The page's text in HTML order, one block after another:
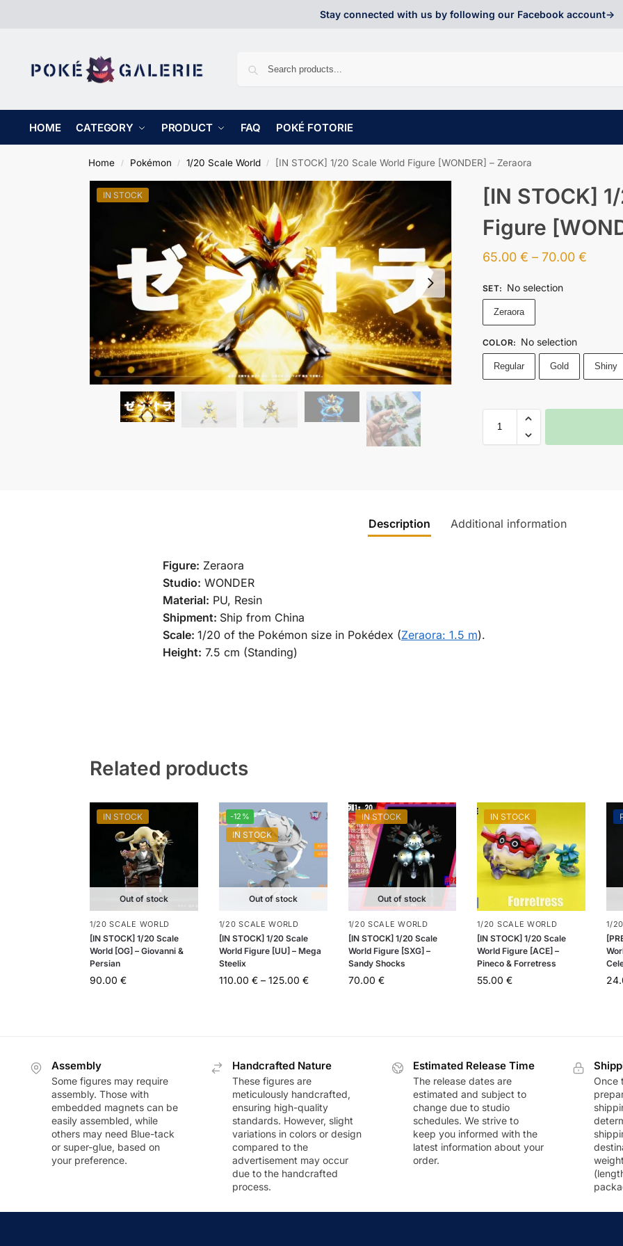
Stay connected with us by following our Facebook account->
HOME CATEGORY PRODUCT FAQ POKÉ FOTORIE
Home / Pokémon / 1/20 Scale World / [IN STOCK] 1/20 Scale World Figure [WONDER] – Zeraora
IN STOCK
[IN STOCK]
Figure
65.00 € – 70.00 €
SET: No selection
Zeraora
COLOR: No selection
Regular Gold Shiny
Description Additional information
Figure: Zeraora
Studio: WONDER
Material: PU, Resin
Shipment: Ship from China
Scale: 1/20 of the Pokémon size in Pokédex (Zeraora: 1.5 m).
Height: 7.5 cm (Standing)
Related products
IN STOCK
Out of stock
1/20 SCALE WORLD
[IN STOCK] 1/20 Scale
World [OG] – Giovanni &
Persian
90.00 €
-12%
IN STOCK
Out of stock
1/20 SCALE WORLD
[IN STOCK] 1/20 Scale
World Figure [UU] – Mega
Steelix
110.00 € – 125.00 €
IN STOCK
Out of stock
1/20 SCALE WORLD
[IN STOCK] 1/20 Scale
World Figure [SXG] –
Sandy Shocks
70.00 €
IN STOCK
1/20 SCALE WORLD
[IN STOCK] 1/20 Scale
World Figure [ACE] –
Pineco & Forretress
55.00€
1/
Assembly
Some figures may require
assembly. Those with
embedded magnets can be
easily assembled, while
others may need Blue-tack
or super-glue, based on
your preference.
Handcrafted Nature
These figures are
meticulously handcrafted,
ensuring high-quality
standards. However, slight
variations in colors or design
compared to the
advertisement may occur
due to the handcrafted
process.
Estimated Release Time
The release dates are
estimated and subject to
change due to studio
schedules. We strive to
keep you informed with the
latest information about your
order.
Once